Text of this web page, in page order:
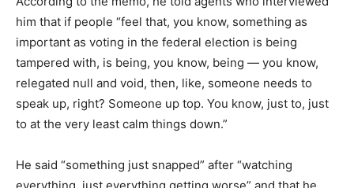
him that if people “feel that, you know, something as
important as voting in the federal election is being
tampered with, is being, you know, being — you know,
relegated null and void, then, like, someone needs to
speak up, right? Someone up top. You know, just to, just
to at the very least calm things down.”
He said “something just snapped” after “watching